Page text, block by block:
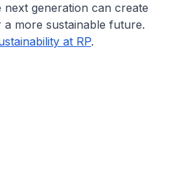
generation can create
more sustainable future.
at RP.